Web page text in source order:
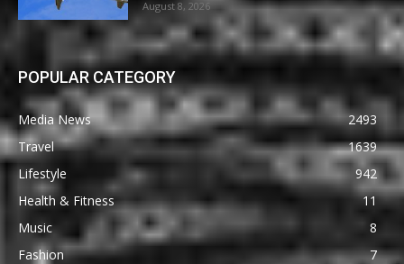
August 8, 2026
POPULAR CATEGORY
Media News
2493
Travel
1639
Lifestyle
942
Health & Fitness
11
Music
8
Fashion
7